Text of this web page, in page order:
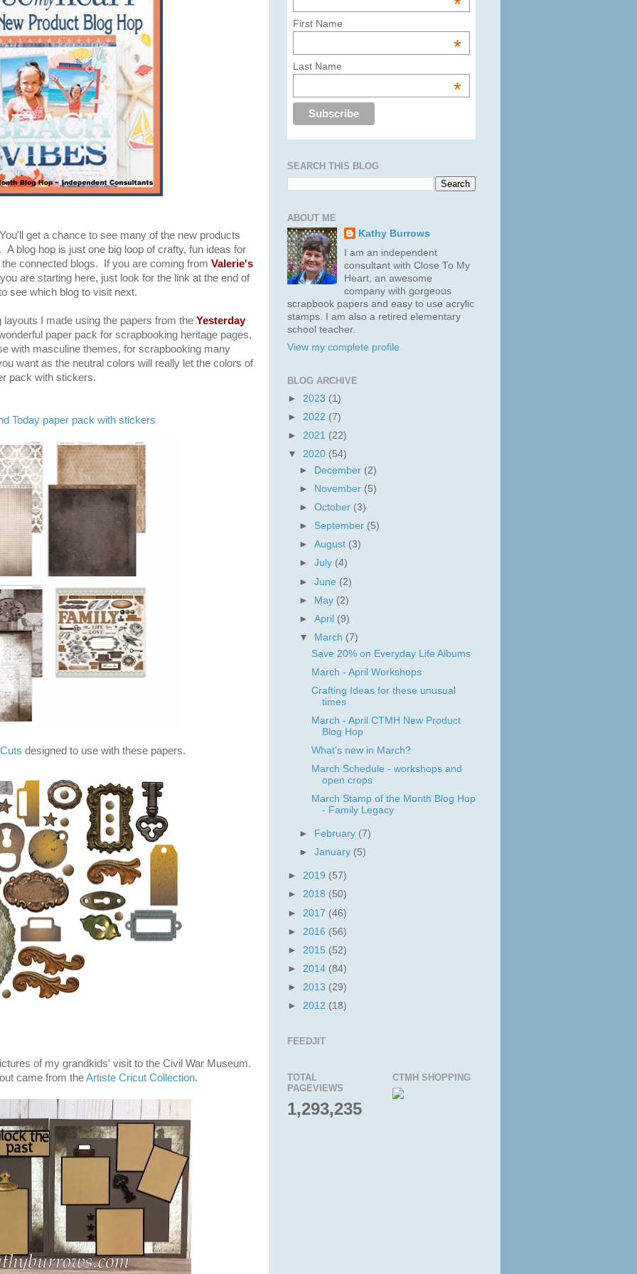
get a chance to see many of the new products
blog hop is just one big loop of crafty, fun ideas for
connected blogs. If you are coming from Valerie's
are starting here, just look for the link at the end of
see which blog to visit next.
I made using the papers from the Yesterday
paper pack for scrapbooking heritage pages,
with masculine themes, for scrapbooking many
want as the neutral colors will really let the colors of
pack with stickers.
Today paper pack with stickers
designed to use with these papers.
of my grandkids' visit to the Civil War Museum.
came from theArtiste Cricut Collection.
First Name
*
Last Name
*
SEARCH THIS BLOG
ABOUT ME
Kathy Burrows
I am an independent
consultant with Close To My
Heart, an awesome
company with gorgeous
scrapbook papers and easy to use acrylic
stamps. I am also a retired elementary
school teacher.
View my complete profile
BLOG ARCHIVE
► 2023 (1)
► 2022 (7)
► 2021 (22)
▼ 2020 (54)
►
December (2)
►
November (5)
►October (3)
► September (5)
►August (3)
►July (4)
►June (2)
► May (2)
►April (9)
▼
March (7)
Save 20% on Everyday Life Albums
March - April Workshops
Crafting Ideas for these unusual
times
March - April CTMH New Product
Blog Hop
What's new in March?
March Schedule - workshops and
open crops
March Stamp of the Month Blog Hop
- Family Legacy
► February (7)
►January (5)
► 2019 (57)
► 2018 (50)
► 2017 (46)
► 2016 (56)
► 2015 (52)
► 2014 (84)
► 2013 (29)
► 2012 (18)
FEEDJIT
TOTAL
PAGEVIEWS
1,293,235
CTMH SHOPPING